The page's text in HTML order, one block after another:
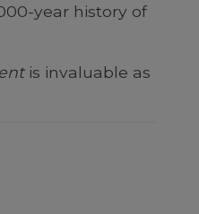
year history of
is invaluable as